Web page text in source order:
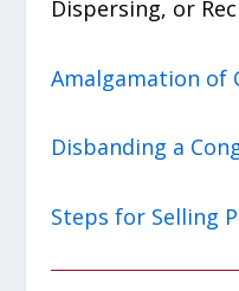
Dispersing, or
Amalgamation of
Disbanding a
Steps for Selling